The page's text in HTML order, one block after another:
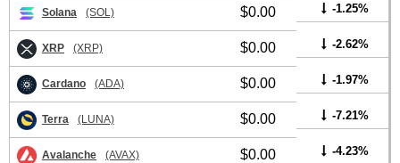
Solana (SOL) $0.00 -1.25%
XRP (XRP) $0.00 -2.62%
Cardano (ADA) $0.00 -1.97%
Terra (LUNA) $0.00 -7.21%
Avalanche (AVAX) $0.00 -4.23%